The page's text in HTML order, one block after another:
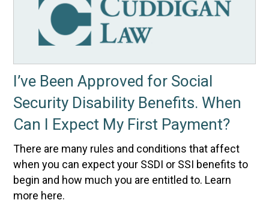
I’ve Been Approved for Social
Security Disability Benefits. When
Can I Expect My First Payment?
There are many rules and conditions that affect
when you can expect your SSDI or SSI benefits to
begin and how much you are entitled to. Learn
more here.